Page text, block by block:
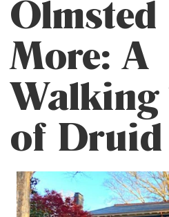
Olmsted
More: A
Walking
of